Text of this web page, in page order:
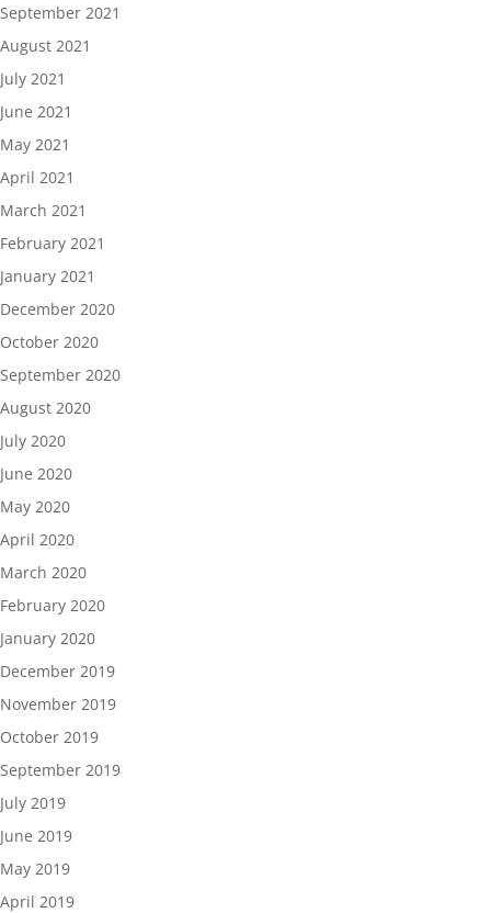
September 2021
August 2021
July 2021
June 2021
May 2021
April 2021
March 2021
February 2021
January 2021
December 2020
October 2020
September 2020
August 2020
July 2020
June 2020
May 2020
April 2020
March 2020
February 2020
January 2020
December 2019
November 2019
October 2019
September 2019
July 2019
June 2019
May 2019
April 2019